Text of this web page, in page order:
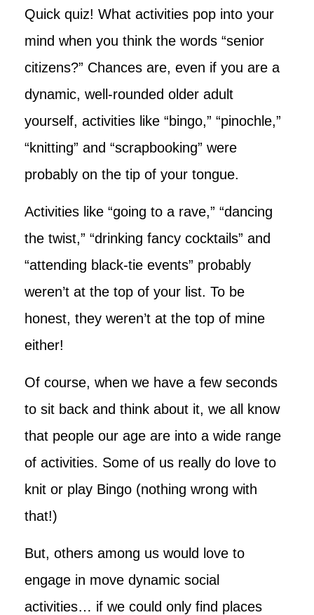
Quick quiz! What activities pop into your
mind when you think the words “senior
citizens?” Chances are, even if you are a
dynamic, well-rounded older adult
yourself, activities like “bingo,” “pinochle,”
“knitting” and “scrapbooking” were
probably on the tip of your tongue.
Activities like “going to a rave,” “dancing
the twist,” “drinking fancy cocktails” and
“attending black-tie events” probably
weren’t at the top of your list. To be
honest, they weren’t at the top of mine
either!
Of course, when we have a few seconds
to sit back and think about it, we all know
that people our age are into a wide range
of activities. Some of us really do love to
knit or play Bingo (nothing wrong with
that!)
But, others among us would love to
engage in move dynamic social
activities… if we could only find places